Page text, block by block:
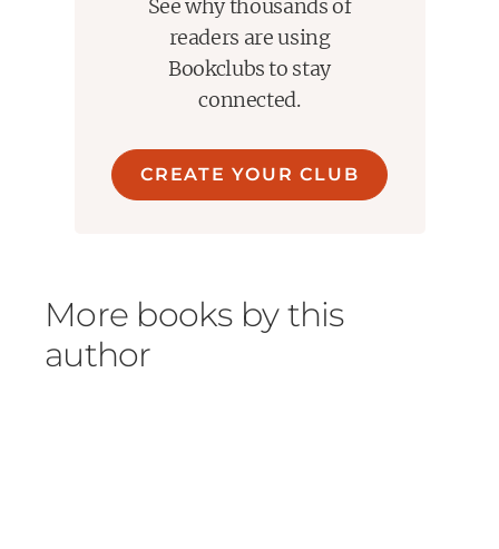
See why thousands of
readers are using
Bookclubs to stay
connected.
CREATE YOUR CLUB
More books by this
author